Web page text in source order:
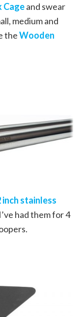
Cageand swear
medium and
theWooden
inch stainless
had them for 4